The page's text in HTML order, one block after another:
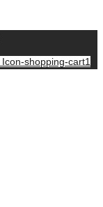
Icon-shopping-cart1